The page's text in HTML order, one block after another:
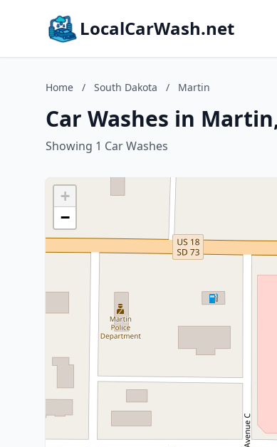
LocalCarWash.net
Home / South Dakota / Martin
Car Washes in
Showing 1 Car Washes
+
−